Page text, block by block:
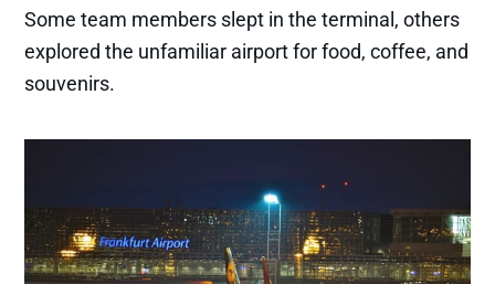
Some team members slept in the terminal, others
explored the unfamiliar airport for food, coffee, and
souvenirs.
Daily Devotions
Deep Dive Studies
Contact
Books
Creative Writing
Faithwriters